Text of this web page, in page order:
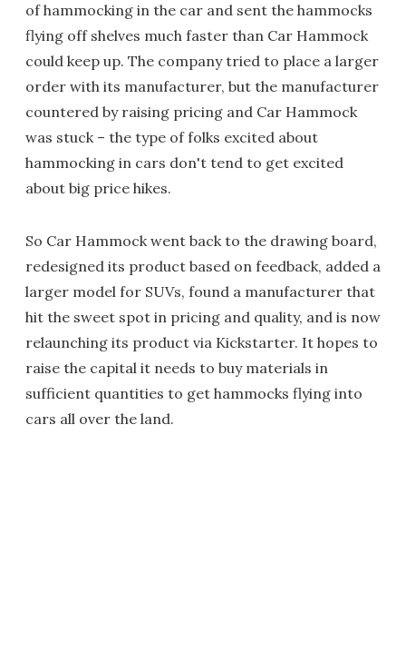
of hammocking in the car and sent the hammocks
flying off shelves much faster than Car Hammock
could keep up. The company tried to place a larger
order with its manufacturer, but the manufacturer
countered by raising pricing and Car Hammock
was stuck – the type of folks excited about
hammocking in cars don't tend to get excited
about big price hikes.
So Car Hammock went back to the drawing board,
redesigned its product based on feedback, added a
larger model for SUVs, found a manufacturer that
hit the sweet spot in pricing and quality, and is now
relaunching its product via Kickstarter. It hopes to
raise the capital it needs to buy materials in
sufficient quantities to get hammocks flying into
cars all over the land.